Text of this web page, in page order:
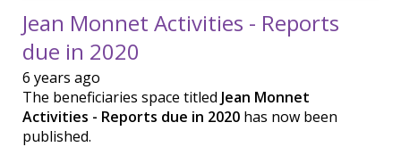
Jean Monnet Activities - Reports
due in 2020
6 years ago
The beneficiaries space titled Jean Monnet
Activities - Reports due in 2020 has now been
published.